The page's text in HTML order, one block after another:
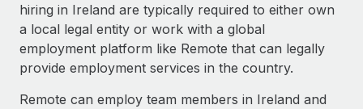
hiring in Ireland are typically required to either own
a local legal entity or work with a global
employment platform like Remote that can legally
provide employment services in the country.
Remote can employ team members in Ireland and